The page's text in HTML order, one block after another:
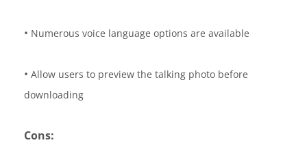
• Numerous voice language options are available
• Allow users to preview the talking photo before
downloading
Cons: